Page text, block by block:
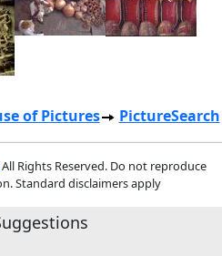
of Pictures PictureSearch
All Rights Reserved. Do not reproduce
Standard disclaimers apply